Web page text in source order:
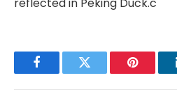
reflected in Peking Duck.c
FacebookTwitter Pinterest